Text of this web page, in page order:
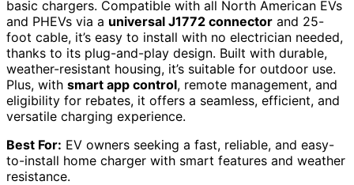
basic chargers. Compatible with all North American EVs
and PHEVs via a universal J1772 connector and 25-
foot cable, it’s easy to install with no electrician needed,
thanks to its plug-and-play design. Built with durable,
weather-resistant housing, it’s suitable for outdoor use.
Plus, with smart app control, remote management, and
eligibility for rebates, it offers a seamless, efficient, and
versatile charging experience.
Best For: EV owners seeking a fast, reliable, and easy-
to-install home charger with smart features and weather
resistance.